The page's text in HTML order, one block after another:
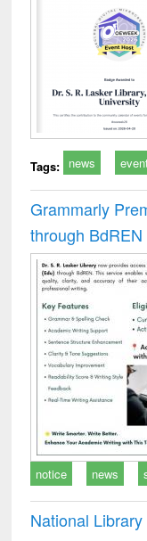
Tags: news
Grammarly
through BdREN
notice news
National